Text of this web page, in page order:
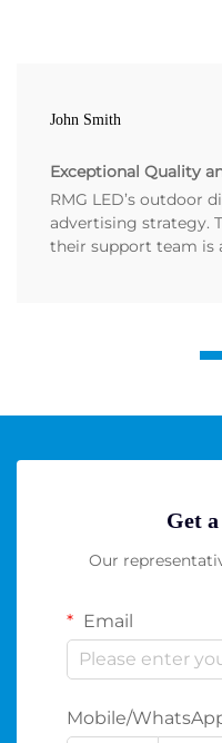
John Smith
Exceptional Quality
RMG LED’s outdoor
advertising strategy.
their support team is
Get
Our
Email
Mobile/